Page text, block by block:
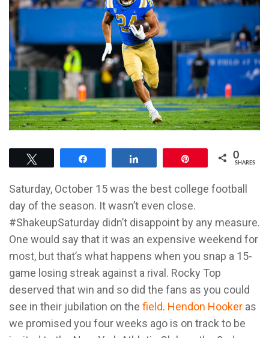
0
SHARES
Saturday, October 15 was the best college football
day of the season. It wasn’t even close.
#ShakeupSaturday didn’t disappoint by any measure.
One would say that it was an expensive weekend for
most, but that’s what happens when you snap a 15-
game losing streak against a rival. Rocky Top
deserved that win and so did the fans as you could
see in their jubilation on the field. Hendon Hooker as
we promised you four weeks ago is on track to be